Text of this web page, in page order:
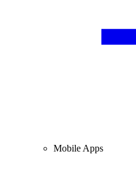
Mobile Apps